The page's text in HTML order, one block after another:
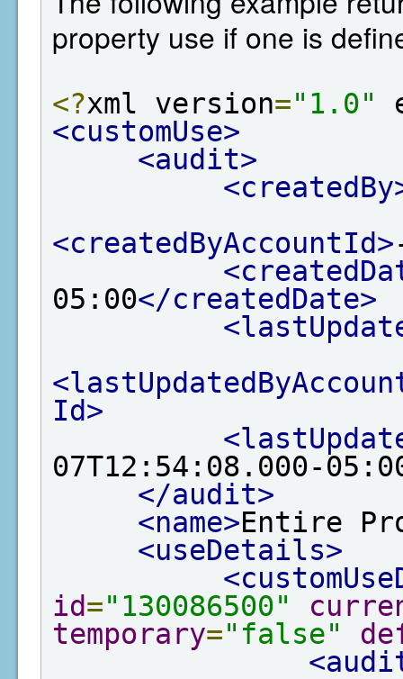
property use if one is
<?xml version="1.0"
<customUse>
<audit>
<createdByAccountId>
05:00</createdDate>
Id>
07T12:54:08.000-
</audit>
<name>Entire
<useDetails>
id="130086500"
temporary="false"